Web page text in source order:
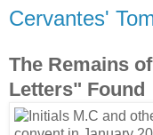
Cervantes'
The Remains
Letters" Found